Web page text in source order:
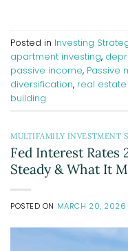
Posted in Investing
apartment investing,
passive income, Passive
diversification, real
building
MULTIFAMILY INVESTMENT
Fed Interest Rates
Steady & What It
POSTED ON MARCH 20, 2026